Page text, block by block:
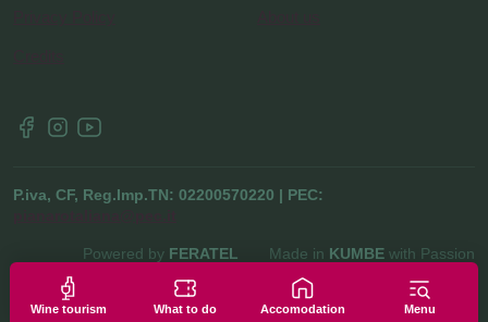
Wine tourism What to do Accomodation Menu
P.iva, CF, Reg.Imp.TN: 02200570220 | PEC:
Powered by FERATEL Made in KUMBE with Passion